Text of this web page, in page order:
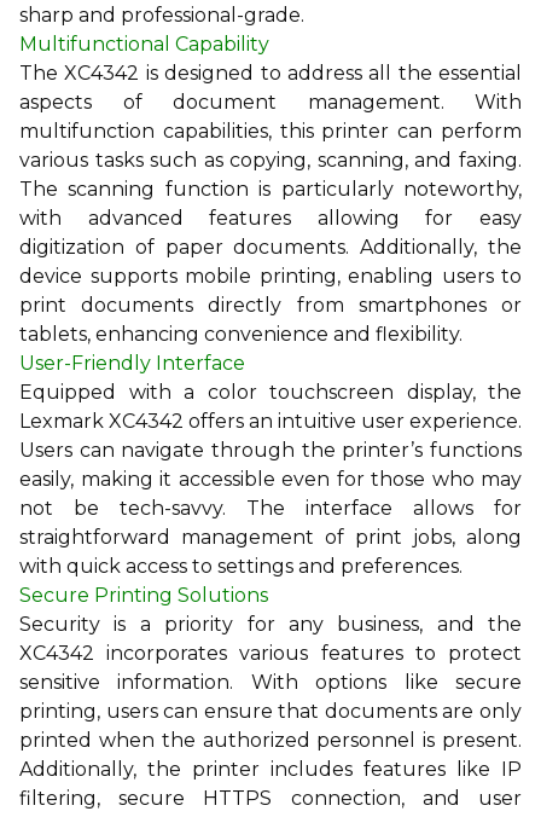
sharp and professional-grade.
Multifunctional Capability
The XC4342 is designed to address all the essential
aspects of document management. With
multifunction capabilities, this printer can perform
various tasks such as copying, scanning, and faxing.
The scanning function is particularly noteworthy,
with advanced features allowing for easy
digitization of paper documents. Additionally, the
device supports mobile printing, enabling users to
print documents directly from smartphones or
tablets, enhancing convenience and flexibility.
User-Friendly Interface
Equipped with a color touchscreen display, the
Lexmark XC4342 offers an intuitive user experience.
Users can navigate through the printer’s functions
easily, making it accessible even for those who may
not be tech-savvy. The interface allows for
straightforward management of print jobs, along
with quick access to settings and preferences.
Secure Printing Solutions
Security is a priority for any business, and the
XC4342 incorporates various features to protect
sensitive information. With options like secure
printing, users can ensure that documents are only
printed when the authorized personnel is present.
Additionally, the printer includes features like IP
filtering, secure HTTPS connection, and user